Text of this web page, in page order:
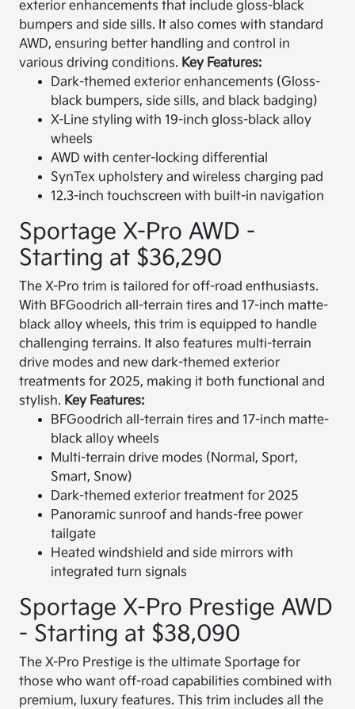
exterior enhancements that include gloss-black
bumpers and side sills. It also comes with standard
AWD, ensuring better handling and control in
various driving conditions. Key Features:
Dark-themed exterior enhancements (Gloss-
black bumpers, side sills, and black badging)
X-Line styling with 19-inch gloss-black alloy
wheels
AWD with center-locking differential
SynTex upholstery and wireless charging pad
12.3-inch touchscreen with built-in navigation
Sportage X-Pro AWD -
Starting at $36,290
The X-Pro trim is tailored for off-road enthusiasts.
With BFGoodrich all-terrain tires and 17-inch matte-
black alloy wheels, this trim is equipped to handle
challenging terrains. It also features multi-terrain
drive modes and new dark-themed exterior
treatments for 2025, making it both functional and
stylish. Key Features:
BFGoodrich all-terrain tires and 17-inch matte-
black alloy wheels
Multi-terrain drive modes (Normal, Sport,
Smart, Snow)
Dark-themed exterior treatment for 2025
Panoramic sunroof and hands-free power
tailgate
Heated windshield and side mirrors with
integrated turn signals
Sportage X-Pro Prestige AWD
- Starting at $38,090
The X-Pro Prestige is the ultimate Sportage for
those who want off-road capabilities combined with
premium, luxury features. This trim includes all the